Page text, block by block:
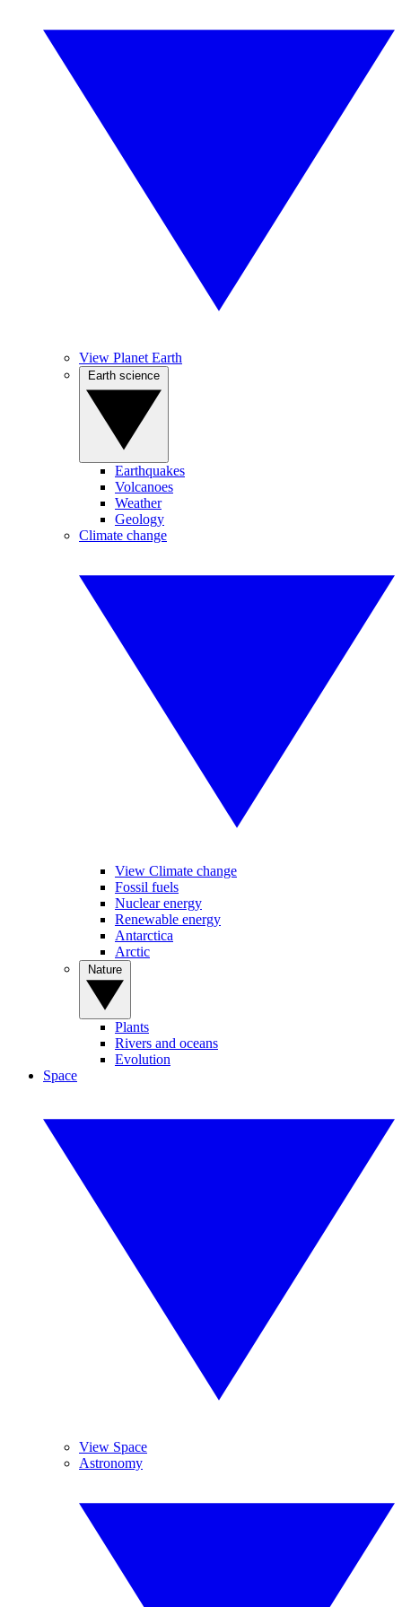
View Planet Earth
Earthquakes
Volcanoes
Weather
Geology
Climate change
View Climate change
Fossil fuels
Nuclear energy
Renewable energy
Antarctica
Arctic
Plants
Rivers and oceans
Evolution
Space
View Space
Astronomy